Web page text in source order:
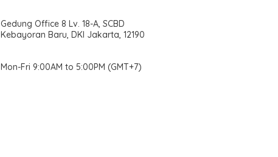
Gedung Office 8 Lv. 18-A, SCBD
Kebayoran Baru, DKI Jakarta, 12190
Mon-Fri 9:00AM to 5:00PM (GMT+7)